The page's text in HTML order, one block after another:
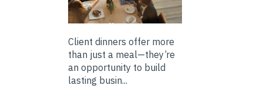
Client dinners offer more
than just a meal—they’re
an opportunity to build
lasting busin...